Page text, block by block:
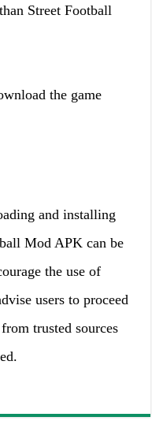
Street Football
the game
and installing
Mod APK can be
the use of
users to proceed
trusted sources